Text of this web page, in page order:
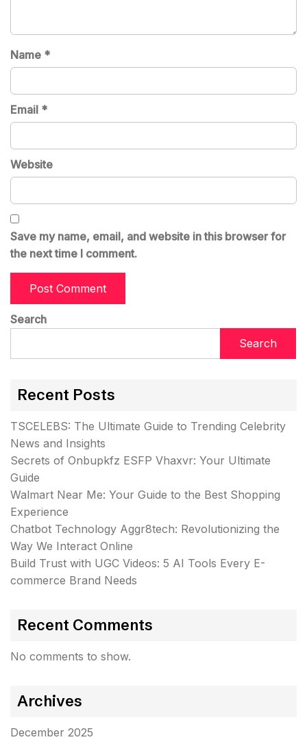
Name *
Email *
Website
Save my name, email, and website in this browser for
the next time I comment.
Search
Search
Recent Posts
TSCELEBS: The Ultimate Guide to Trending Celebrity
News and Insights
Secrets of Onbupkfz ESFP Vhaxvr: Your Ultimate
Guide
Walmart Near Me: Your Guide to the Best Shopping
Experience
Chatbot Technology Aggr8tech: Revolutionizing the
Way We Interact Online
Build Trust with UGC Videos: 5 AI Tools Every E-
commerce Brand Needs
Recent Comments
No comments to show.
Archives
December 2025